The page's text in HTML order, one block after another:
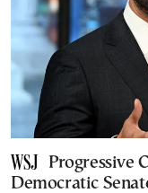
Progressive
Democratic